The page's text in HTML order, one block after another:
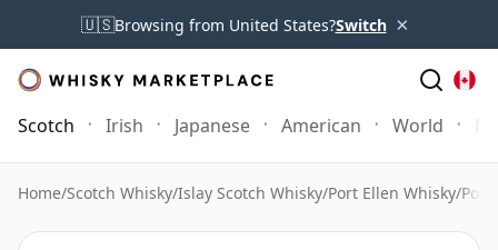
🇺🇸Browsing from United States?Switch ×
Scotch Irish Japanese American World
Home/Scotch Whisky/Islay Scotch Whisky/Port Ellen Whisky/Port